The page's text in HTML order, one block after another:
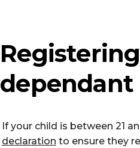
dependant
If your child is between 21
declaration to ensure they